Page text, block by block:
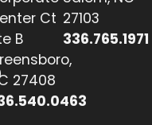
Ct
B
27408
27103
336.765.1971